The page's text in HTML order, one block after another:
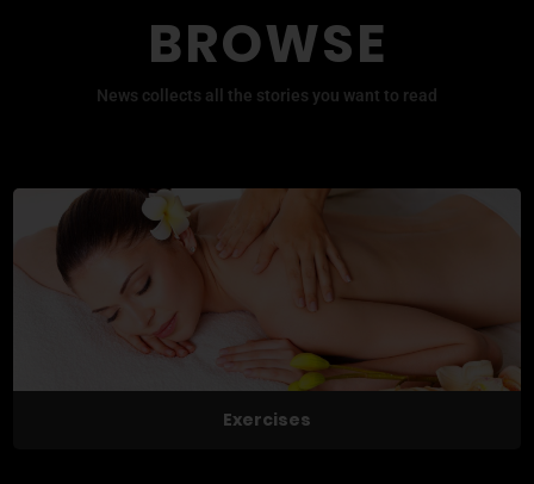
BROWSE
News collects all the stories you want to read
Exercises